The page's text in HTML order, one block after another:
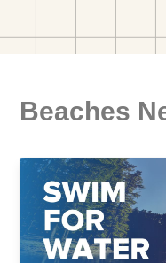
Beaches